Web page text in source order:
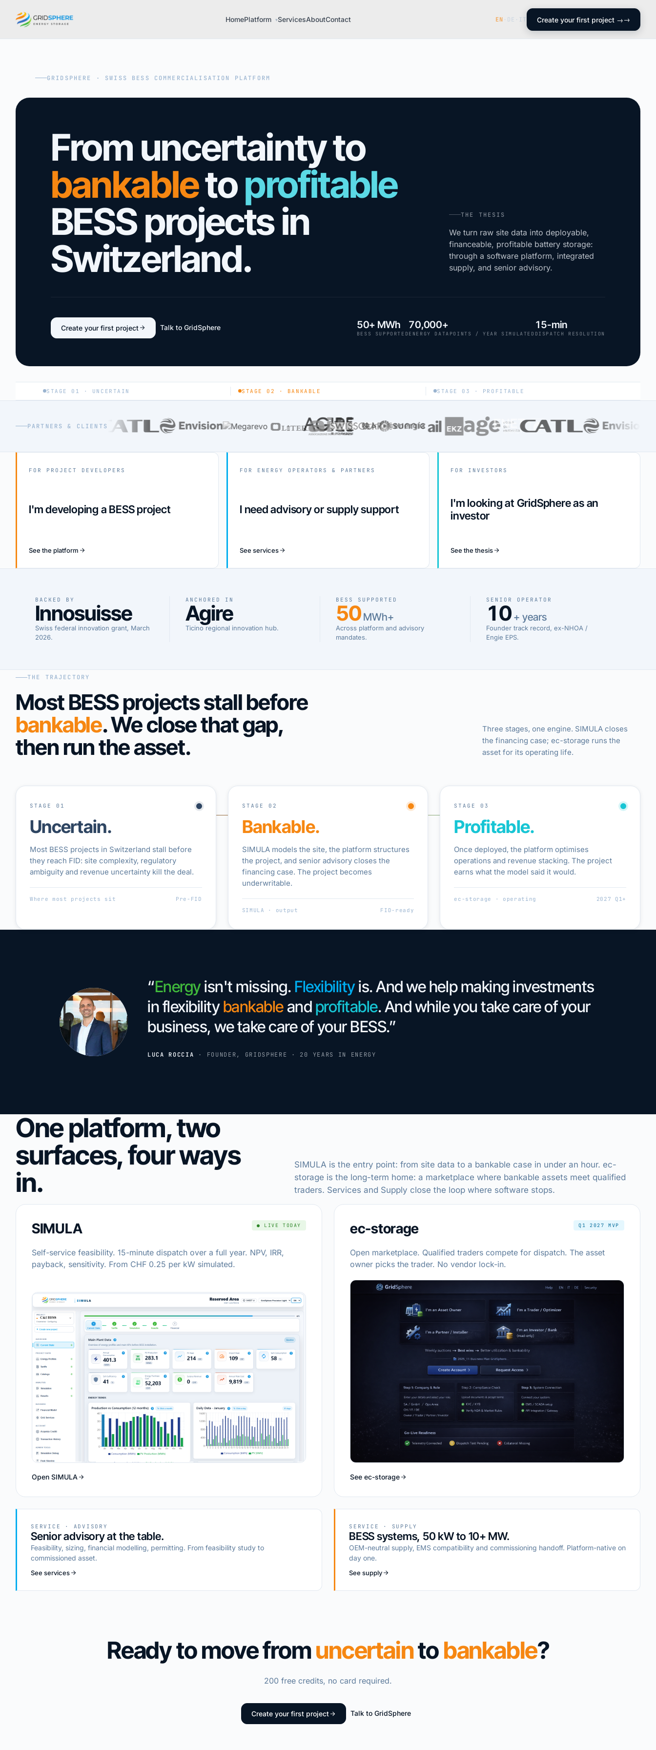
HomePlatform ▾ServicesAboutContact EN · DE · IT Create your first project →
GRIDSPHERE · SWISS BESS COMMERCIALISATION PLATFORM
From uncertainty to
bankabletoprofitable
BESS projects in
Switzerland.
THE THESIS
We turn raw site data into deployable,
financeable, profitable battery storage:
through a software platform, integrated
supply, and senior advisory.
Create your first project Talk to GridSphere 50+ MWh
BESS SUPPORTED
70,000+
ENERGY DATAPOINTS / YEAR SIMULATED
15-min
DISPATCH RESOLUTION
STAGE 01 · UNCERTAIN STAGE 02 · BANKABLE STAGE 03 · PROFITABLE
PARTNERS & CLIENTS
FOR PROJECT DEVELOPERS
I'm developing a BESS project
See the platform
FOR ENERGY OPERATORS & PARTNERS
I need advisory or supply support
See services
FOR INVESTORS
I'm looking at GridSphere as an
investor
See the thesis
BACKED BY
Innosuisse
Swiss federal innovation grant, March
2026.
ANCHORED IN
Agire
Ticino regional innovation hub.
BESS SUPPORTED
50 MWh+
Across platform and advisory
mandates.
SENIOR OPERATOR
10 + years
Founder track record, ex-NHOA /
Engie EPS.
THE TRAJECTORY
Most BESS projects stall before
bankable. We close that gap,
then run the asset.
Three stages, one engine. SIMULA closes
the financing case; ec-storage runs the
asset for its operating life.
STAGE 01
Uncertain.
Most BESS projects in Switzerland stall before
they reach FID: site complexity, regulatory
ambiguity and revenue uncertainty kill the deal.
Where most projects sit Pre-FID
STAGE 02
Bankable.
SIMULA models the site, the platform structures
the project, and senior advisory closes the
financing case. The project becomes
underwritable.
SIMULA · output FID-ready
STAGE 03
Profitable.
Once deployed, the platform optimises
operations and revenue stacking. The project
earns what the model said it would.
ec-storage · operating 2027 Q1+
“Energyisn't missing. Flexibilityis. And we help making investments
in flexibilitybankableand profitable. And while you take care of your
business, we take care of your BESS.”
LUCA ROCCIA · FOUNDER, GRIDSPHERE · 20 YEARS IN ENERGY
One platform, two
surfaces, four ways
in.
SIMULA is the entry point: from site data to a bankable case in under an hour. ec-
storage is the long-term home: a marketplace where bankable assets meet qualified
traders. Services and Supply close the loop where software stops.
SIMULA ● LIVE TODAY
Self-service feasibility. 15-minute dispatch over a full year. NPV, IRR,
payback, sensitivity. From CHF 0.25 per kW simulated.
Open SIMULA
ec-storage Q1 2027 MVP
Open marketplace. Qualified traders compete for dispatch. The asset
owner picks the trader. No vendor lock-in.
See ec-storage
SERVICE · ADVISORY
Senior advisory at the table.
Feasibility, sizing, financial modelling, permitting. From feasibility study to
commissioned asset.
See services
SERVICE · SUPPLY
BESS systems, 50 kW to 10+ MW.
OEM-neutral supply, EMS compatibility and commissioning handoff. Platform-native on
day one.
See supply
Ready to move fromuncertaintobankable?
200 free credits, no card required.
Create your first project Talk to GridSphere